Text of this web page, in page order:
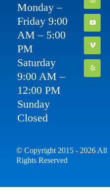
Monday –
Friday 9:00
AM – 5:00
PM
Saturday
9:00 AM –
12:00 PM
Sunday
Closed
© Copyright 2015 - 2026 All
Rights Reserved